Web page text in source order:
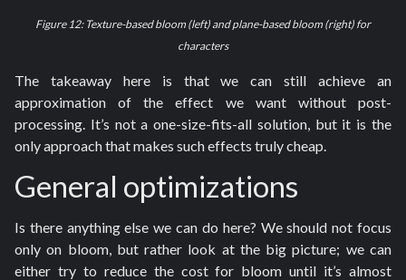
Figure 12: Texture-based bloom (left) and plane-based bloom (right) for
characters
The takeaway here is that we can still achieve an
approximation of the effect we want without post-
processing. It’s not a one-size-fits-all solution, but it is the
only approach that makes such effects truly cheap.
General optimizations
Is there anything else we can do here? We should not focus
only on bloom, but rather look at the big picture; we can
either try to reduce the cost for bloom until it’s almost